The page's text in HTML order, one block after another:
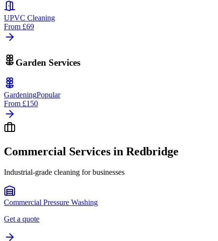
UPVC Cleaning
From £69
Garden Services
GardeningPopular
From £150
Commercial Services in Redbridge
Industrial-grade cleaning for businesses
Commercial Pressure Washing
Get a quote